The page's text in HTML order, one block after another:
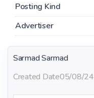
Posting Kind
Advertiser
Sarmad Sarmad
Created Date05/08/24